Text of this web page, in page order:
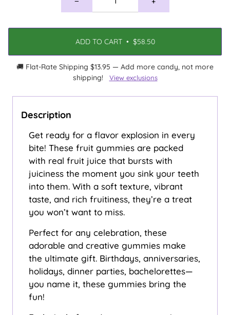
ADD TO CART • $58.50
🚚 Flat-Rate Shipping $13.95 — Add more candy, not more
shipping!
View exclusions
Description
Get ready for a flavor explosion in every
bite! These fruit gummies are packed
with real fruit juice that bursts with
juiciness the moment you sink your teeth
into them. With a soft texture, vibrant
taste, and rich fruitiness, they’re a treat
you won’t want to miss.
Perfect for any celebration, these
adorable and creative gummies make
the ultimate gift. Birthdays, anniversaries,
holidays, dinner parties, bachelorettes—
you name it, these gummies bring the
fun!